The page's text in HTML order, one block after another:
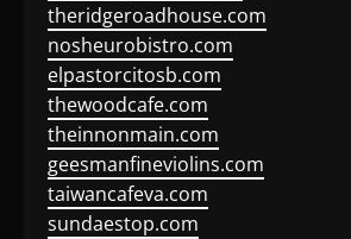
theridgeroadhouse.com
nosheurobistro.com
elpastorcitosb.com
thewoodcafe.com
theinnonmain.com
geesmanfineviolins.com
taiwancafeva.com
sundaestop.com